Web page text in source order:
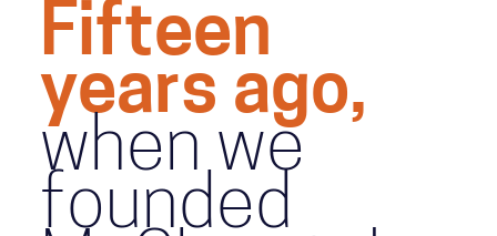
Fifteen
years ago,
when we
founded